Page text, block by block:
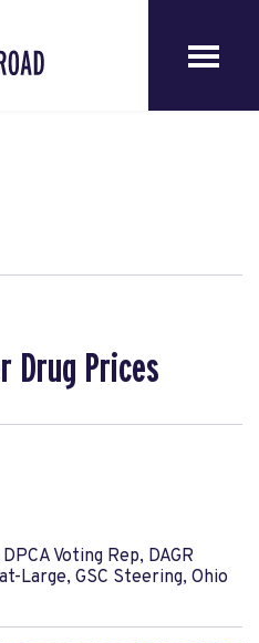
Drug Prices
Voting Rep, DAGR
Large, GSC Steering, Ohio